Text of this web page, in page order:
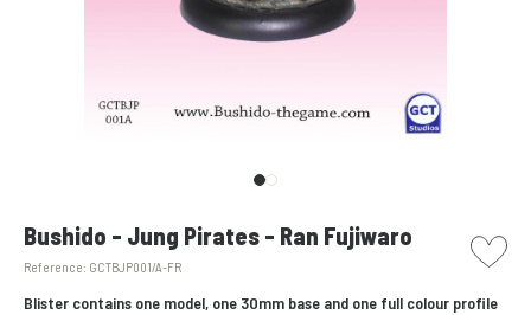
Bushido - Jung Pirates - Ran Fujiwaro
Reference: GCTBJP001/A-FR
picto
Blister contains one model, one 30mm base and one full colour profile